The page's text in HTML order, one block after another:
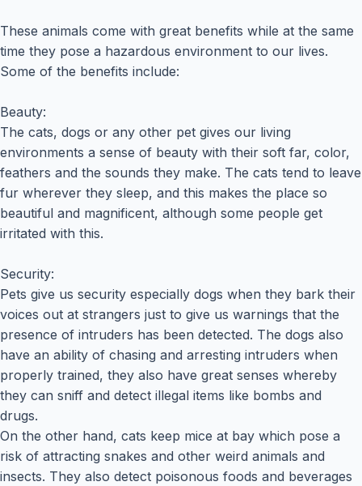
These animals come with great benefits while at the same
time they pose a hazardous environment to our lives.
Some of the benefits include:
Beauty:
The cats, dogs or any other pet gives our living
environments a sense of beauty with their soft far, color,
feathers and the sounds they make. The cats tend to leave
fur wherever they sleep, and this makes the place so
beautiful and magnificent, although some people get
irritated with this.
Security:
Pets give us security especially dogs when they bark their
voices out at strangers just to give us warnings that the
presence of intruders has been detected. The dogs also
have an ability of chasing and arresting intruders when
properly trained, they also have great senses whereby
they can sniff and detect illegal items like bombs and
drugs.
On the other hand, cats keep mice at bay which pose a
risk of attracting snakes and other weird animals and
insects. They also detect poisonous foods and beverages